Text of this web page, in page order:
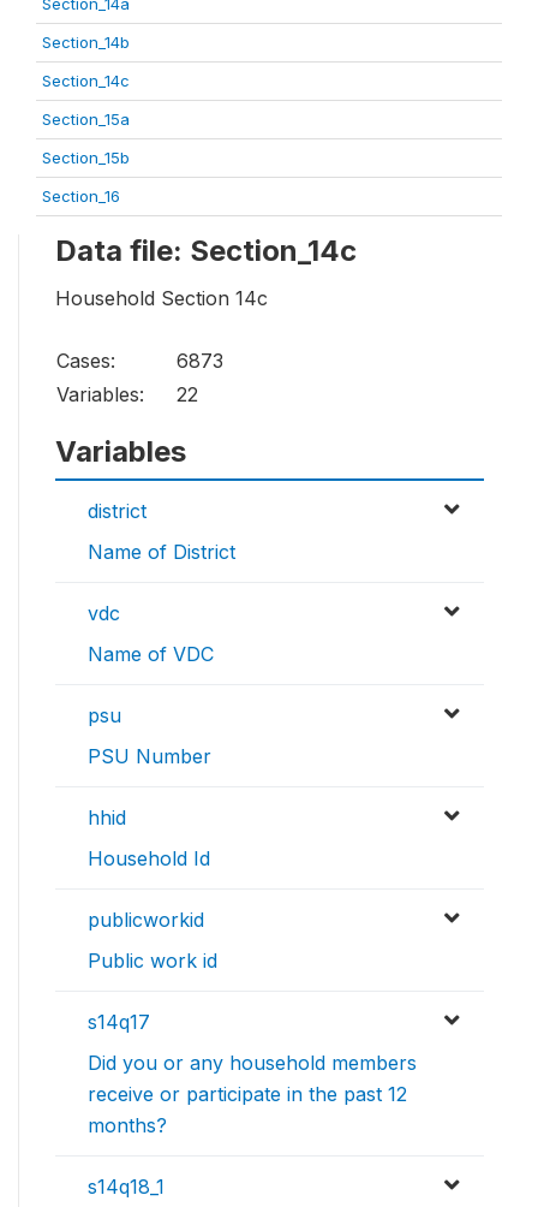
Section_14b
Section_14c
Section_15a
Section_15b
Section_16
Data file: Section_14c
Household Section 14c
Cases:
6873
Variables:
22
Variables
district
Name of District
vdc
Name of VDC
psu
PSU Number
hhid
Household Id
publicworkid
Public work id
s14q17
Did you or any household members
receive or participate in the past 12
months?
s14q18_1